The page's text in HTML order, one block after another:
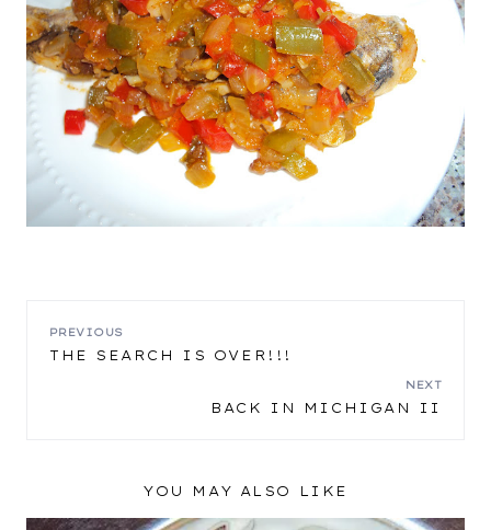
POST
PREVIOUS
THE SEARCH IS OVER!!!
NEXT
BACK IN MICHIGAN II
YOU MAY ALSO LIKE